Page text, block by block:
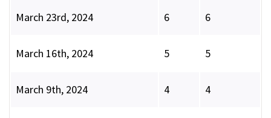
March 23rd, 2024 6 6
March 16th, 2024 5 5
March 9th, 2024 4 4